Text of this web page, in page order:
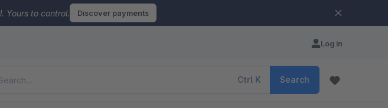
Yours to control. Discover payments
Log in
Ctrl K Search